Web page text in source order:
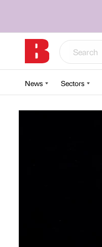
News Sectors